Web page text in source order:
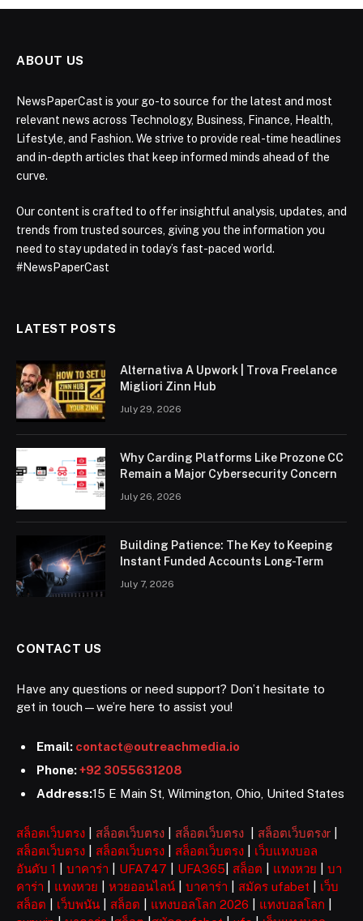
ABOUT US
NewsPaperCast is your go-to source for the latest and most
relevant news across Technology, Business, Finance, Health,
Lifestyle, and Fashion. We strive to provide real-time headlines
and in-depth articles that keep informed minds ahead of the
curve.
Our content is crafted to offer insightful analysis, updates, and
trends from trusted sources, giving you the information you
need to stay updated in today’s fast-paced world.
#NewsPaperCast
LATEST POSTS
Alternativa A Upwork | Trova Freelance
Migliori Zinn Hub
July 29, 2026
Why Carding Platforms Like Prozone CC
Remain a Major Cybersecurity Concern
July 26, 2026
Building Patience: The Key to Keeping
Instant Funded Accounts Long-Term
July 7, 2026
CONTACT US
Have any questions or need support? Don’t hesitate to
get in touch—we’re here to assist you!
Email: contact@outreachmedia.io
Phone:+92 3055631208
Address:15 E Main St, Wilmington, Ohio, United States
สล็อตเว็บตรง สล็อตเว็บตรง สล็อตเว็บตรง สล็อตเว็บตรงr
สล็อตเว็บตรง
สล็อตเว็บตรง สล็อตเว็บตรง
เว็บแทงบอล
อันดับ 1
บาคาร่า UFA747 UFA365 สล็อต แทงหวย
บา
คาร่า
แทงหวย หวยออนไลน์ บาคาร่า สมัคร ufabet
เว็บ
สล็อต
เว็บพนัน สล็อต แทงบอลโลก 2026 แทงบอลโลก